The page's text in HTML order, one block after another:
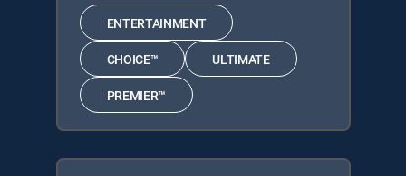
ENTERTAINMENT
CHOICE™ ULTIMATE
PREMIER™